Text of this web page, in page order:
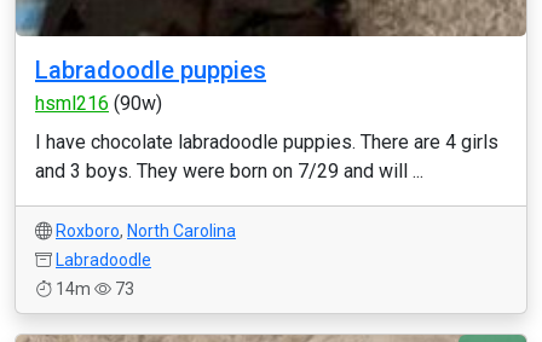
Labradoodle puppies
hsml216 (90w)
I have chocolate labradoodle puppies. There are 4 girls
and 3 boys. They were born on 7/29 and will ...
Roxboro, North Carolina
Labradoodle
14m
73